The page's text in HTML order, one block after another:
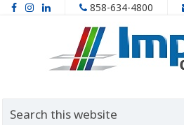
858-634-4800